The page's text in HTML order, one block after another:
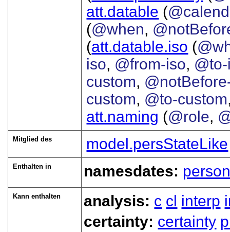
att.datable (
(@when,
(att.datable.iso (
iso, @from-iso,
custom,
custom, @to-custom
att.naming (@role,
Mitglied des model.persStateLike
Enthalten in namesdates:
Kann enthalten analysis: c cl interp
certainty: certainty